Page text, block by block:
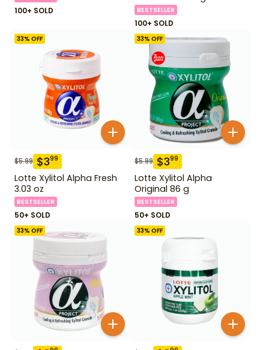
100+ SOLD BESTSELLER
100+ SOLD
33% OFF
$5.99 $399
Lotte Xylitol Alpha Fresh
3.03 oz
BESTSELLER
50+ SOLD
33% OFF
$5.99 $399
Lotte Xylitol Alpha
Original 86 g
BESTSELLER
50+ SOLD
33% OFF 33% OFF